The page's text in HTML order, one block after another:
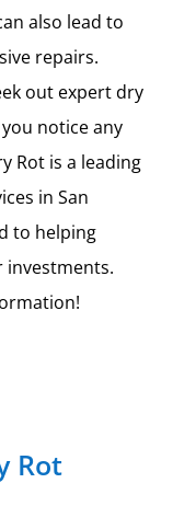
also lead to
repairs.
out expert dry
notice any
Rot is a leading
in San
to helping
Rot